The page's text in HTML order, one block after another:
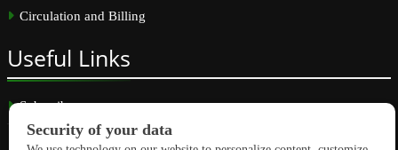
Circulation and Billing
Useful Links
Subscribe
Linkedin